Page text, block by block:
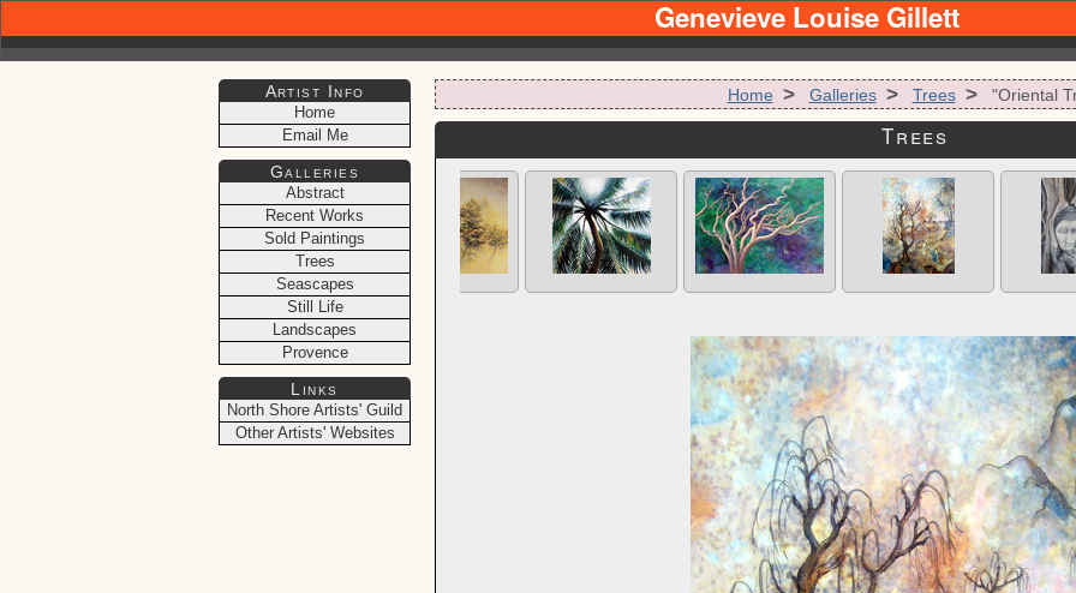
Genevieve Louise Gillett
Home > Galleries > Trees > "Oriental
Trees
Artist Info
Home
Email Me
Galleries
Abstract
Recent Works
Sold Paintings
Trees
Seascapes
Still Life
Landscapes
Provence
Links
North Shore Artists' Guild
Other Artists' Websites